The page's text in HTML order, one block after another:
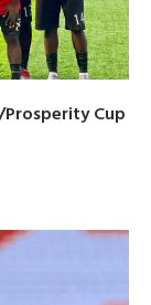
Cup